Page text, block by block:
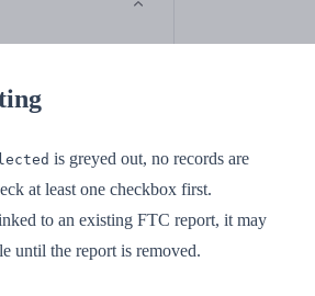
is greyed out, no records are
at least one checkbox first.
to an existing FTC report, it may
until the report is removed.